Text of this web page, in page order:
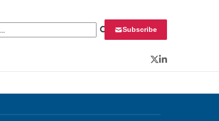
Subscribe
Twitter
LinkedIn